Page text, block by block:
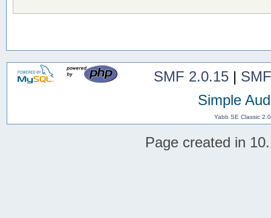
SMF 2.0.15|
Simple
Yabb SE Classic
Page created in